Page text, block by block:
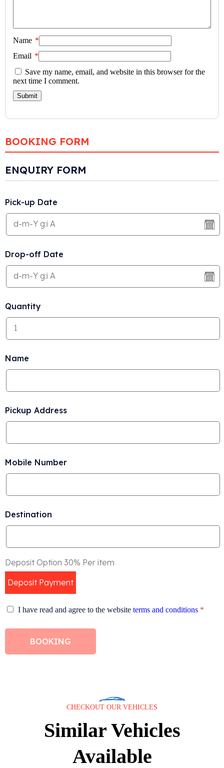
Name *
Email *
Save my name, email, and website in this browser for the
next time I comment.
BOOKING FORM
ENQUIRY FORM
Pick-up Date
Drop-off Date
Quantity
Name
Pickup Address
Mobile Number
Destination
Deposit Option 30% Per item
Deposit Payment
I have read and agree to the website terms and conditions *
BOOKING
CHECKOUT OUR VEHICLES
Similar Vehicles
Available